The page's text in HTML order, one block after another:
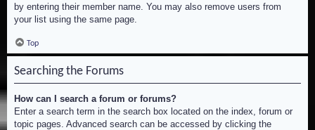
by entering their member name. You may also remove users from
your list using the same page.
Top
Searching the Forums
How can I search a forum or forums?
Enter a search term in the search box located on the index, forum or
topic pages. Advanced search can be accessed by clicking the